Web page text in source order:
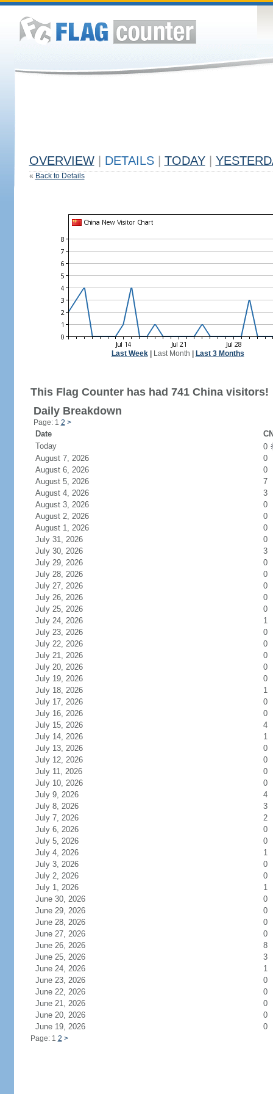
OVERVIEW DETAILS TODAY
« Back to Details
Last Week| Last Month Last 3 Months
This Flag Counter has had 741 China visitors!
Daily Breakdown
Page: 1 2 >
Date
Today
0
August 7, 2026
0
August 6, 2026
0
August 5, 2026
7
August 4, 2026
3
August 3, 2026
0
August 2, 2026
0
August 1, 2026
0
July 31, 2026
0
July 30, 2026
3
July 29, 2026
0
July 28, 2026
0
July 27, 2026
0
July 26, 2026
0
July 25, 2026
0
July 24, 2026
1
July 23, 2026
0
July 22, 2026
0
July 21, 2026
0
July 20, 2026
0
July 19, 2026
0
July 18, 2026
1
July 17, 2026
0
July 16, 2026
0
July 15, 2026
4
July 14, 2026
1
July 13, 2026
0
July 12, 2026
0
July 11, 2026
0
July 10, 2026
0
July 9, 2026
4
July 8, 2026
3
July 7, 2026
2
July 6, 2026
0
July 5, 2026
0
July 4, 2026
1
July 3, 2026
0
July 2, 2026
0
July 1, 2026
1
June 30, 2026
0
June 29, 2026
0
June 28, 2026
0
June 27, 2026
0
June 26, 2026
8
June 25, 2026
3
June 24, 2026
1
June 23, 2026
0
June 22, 2026
0
June 21, 2026
0
June 20, 2026
0
June 19, 2026
0
Page: 1 2 >